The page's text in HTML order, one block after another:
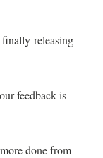
releasing
feedback is
done from